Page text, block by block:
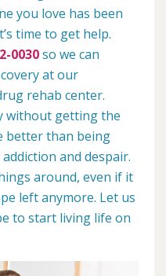
you love has been
time to get help.
0030so we can
at our
rehab center.
without getting the
better than being
and despair.
around, even if it
left anymore. Let us
to start living life on